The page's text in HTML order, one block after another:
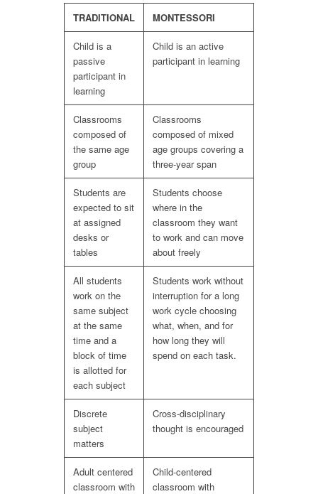
TRADITIONAL MONTESSORI
Child is a
passive
participant in
learning
Child is an active
participant in learning
Classrooms
composed of
the same age
group
Classrooms
composed of mixed
age groups covering a
three-year span
Students are
expected to sit
at assigned
desks or
tables
Students choose
where in the
classroom they want
to work and can move
about freely
All students
work on the
same subject
at the same
time and a
block of time
is allotted for
each subject
Students work without
interruption for a long
work cycle choosing
what, when, and for
how long they will
spend on each task.
Discrete
subject
matters
Cross-disciplinary
thought is encouraged
Adult centered
classroom with
Child-centered
classroom with